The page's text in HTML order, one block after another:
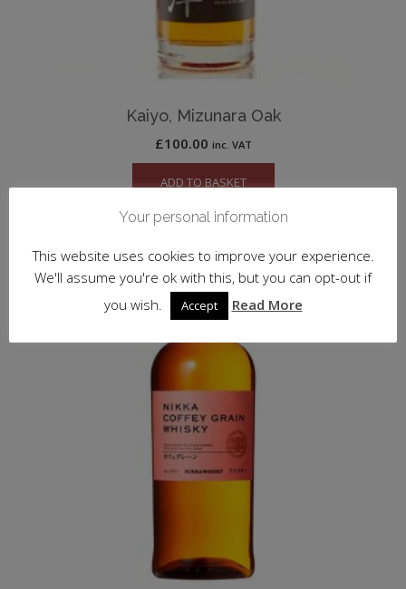
Kaiyo, Mizunara Oak
£100.00 inc. VAT
ADD TO BASKET
Your personal information
This website uses cookies to improve your experience.
We'll assume you're ok with this, but you can opt-out if
you wish.
Accept Read More